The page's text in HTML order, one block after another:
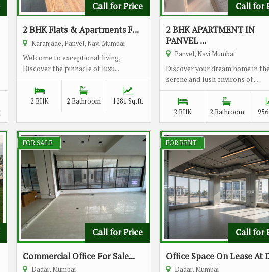
Call for Price
2 BHK Flats & Apartments F...
Karanjade, Panvel, Navi Mumbai
Welcome to exceptional living,
Discover the pinnacle of luxu...
2 BHK 2 Bathroom 1281 Sq.ft.
Call for
2 BHK APARTMENT IN
PANVEL ...
Panvel, Navi Mumbai
Discover your dream home in
serene and lush environs of ...
2 BHK 2 Bathroom
FOR SALE
Call for Price
Commercial Office For Sale...
Dadar, Mumbai
FOR RENT
Call for
Office Space On Lease At
Dadar, Mumbai